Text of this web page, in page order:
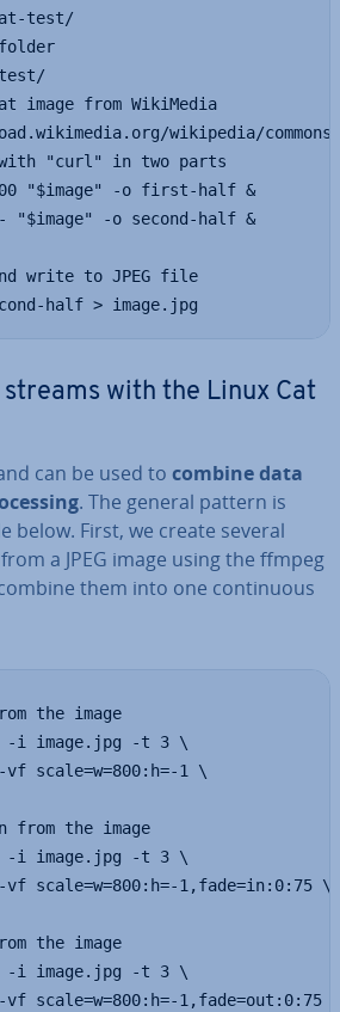
test/
test/
image from WikiMedia
wikipedia/
with "curl" in two parts
"$image" -o first-half &
-o second-half &
write to JPEG file
half > image.jpg
with the Linux Cat
can be used to combine data
. The general pattern is
below. First, we create several
a JPEG image using the ffmpeg
them into one con­tinu­ous
the image
-i image.jpg -t 3 \
scale=w=800:h=-1 \
from the image
-i image.jpg -t 3 \
scale=w=800:h=-1,fade=in:0:75 \
the image
-i image.jpg -t 3 \
vf scale=w=800:h=-1,fade=out:0:75 \